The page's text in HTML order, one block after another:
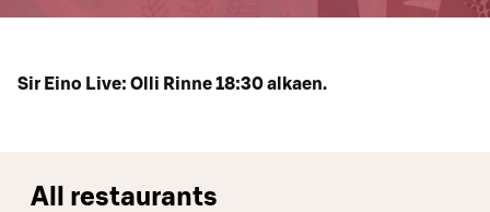
Sir Eino Live: Olli Rinne 18:30 alkaen.
All restaurants